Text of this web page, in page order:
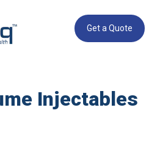
Get a Quote
Injectables